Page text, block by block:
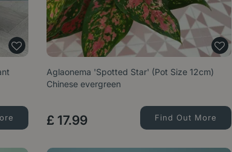
Aglaonema 'Spotted Star' (Pot Size 12cm)
Chinese evergreen
£ 17.99 Find Out More